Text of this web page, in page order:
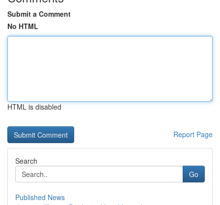
Submit a Comment
No HTML
HTML is disabled
Report Page
Search
Go
Published News